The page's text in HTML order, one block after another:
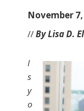
November
//By Lisa D.
I
s
y
o